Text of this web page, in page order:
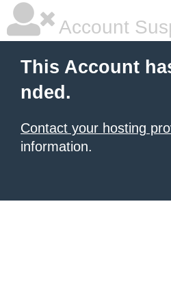
Account
This Account
nded.
Contact your hosting
information.